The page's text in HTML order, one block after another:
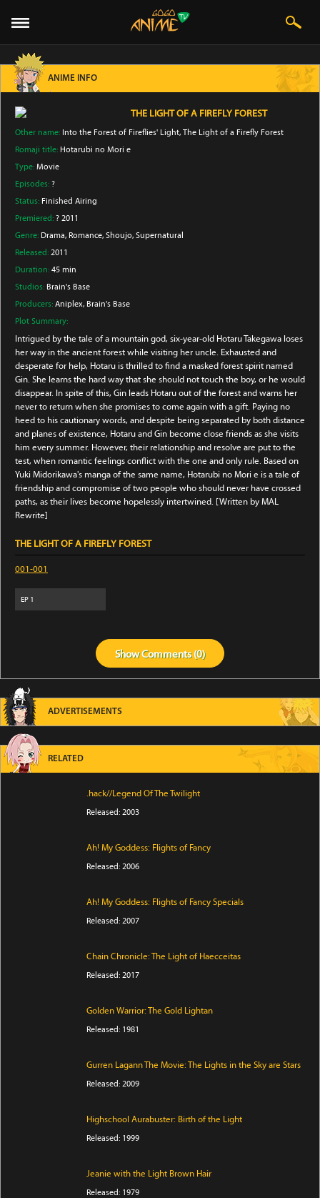
ANIME INFO
THE LIGHT OF A FIREFLY FOREST
Other name: Into the Forest of Fireflies' Light, The Light of a Firefly Forest
Romaji title: Hotarubi no Mori e
Type: Movie
Episodes: ?
Status: Finished Airing
Premiered: ? 2011
Genre: Drama, Romance, Shoujo, Supernatural
Released: 2011
Duration: 45 min
Studios: Brain's Base
Producers: Aniplex, Brain's Base
Plot Summary:
Intrigued by the tale of a mountain god, six-year-old Hotaru Takegawa loses
her way in the ancient forest while visiting her uncle. Exhausted and
desperate for help, Hotaru is thrilled to find a masked forest spirit named
Gin. She learns the hard way that she should not touch the boy, or he would
disappear. In spite of this, Gin leads Hotaru out of the forest and warns her
never to return when she promises to come again with a gift. Paying no
heed to his cautionary words, and despite being separated by both distance
and planes of existence, Hotaru and Gin become close friends as she visits
him every summer. However, their relationship and resolve are put to the
test, when romantic feelings conflict with the one and only rule. Based on
Yuki Midorikawa's manga of the same name, Hotarubi no Mori e is a tale of
friendship and compromise of two people who should never have crossed
paths, as their lives become hopelessly intertwined. [Written by MAL
Rewrite]
THE LIGHT OF A FIREFLY FOREST
001-001
EP 1
ShowComments (0)
ADVERTISEMENTS
RELATED
.hack//Legend Of The Twilight
Released: 2003
Ah! My Goddess: Flights of Fancy
Released: 2006
Ah! My Goddess: Flights of Fancy Specials
Released: 2007
Chain Chronicle: The Light of Haecceitas
Released: 2017
Golden Warrior: The Gold Lightan
Released: 1981
Gurren Lagann The Movie: The Lights in the Sky are Stars
Released: 2009
Highschool Aurabuster: Birth of the Light
Released: 1999
Jeanie with the Light Brown Hair
Released: 1979